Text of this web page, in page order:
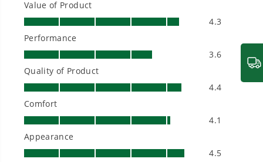
powers through debris with ease.
- High efficiency brushless motor is designed to
withstand heavy-duty usage
- Guaranteed Start Every Time - No Prime, No
Choke, No Pull
- Powered by an interchangeable Pro 60V lithium-
ion battery for reliable, long-lasting power - battery
fits 75+ Greenworks Pro 60V tools